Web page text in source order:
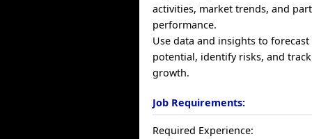
activities, market trends, and
performance.
Use data and insights to forecast
potential, identify risks, and
growth.
Job Requirements:
Required Experience: